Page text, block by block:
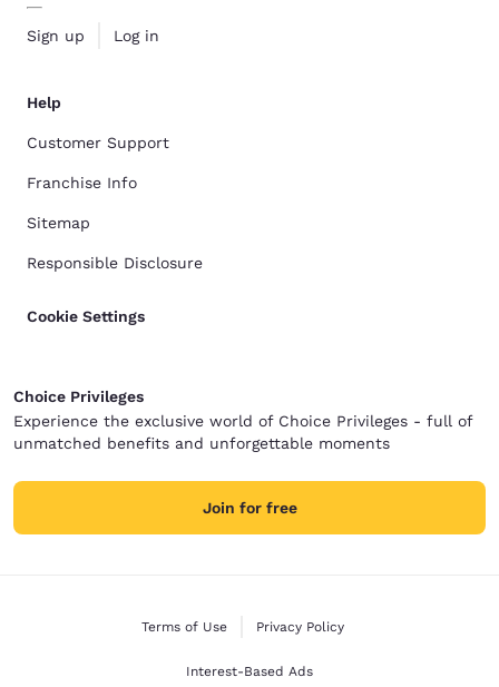
Sign up Log in
Help
Customer Support
Franchise Info
Sitemap
Responsible Disclosure
Cookie Settings
Choice Privileges
Experience the exclusive world of Choice Privileges - full of
unmatched benefits and unforgettable moments
Join for free
Terms of Use Privacy Policy
Interest-Based Ads